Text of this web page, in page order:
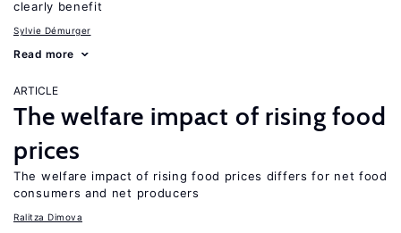
clearly benefit
Sylvie Démurger
Read more
ARTICLE
The welfare impact of rising food
prices
The welfare impact of rising food prices differs for net food
consumers and net producers
Ralitza Dimova